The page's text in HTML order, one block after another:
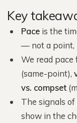
Key
Pace is the
— not a point,
We read pace
(same-point),
vs. compset
The signals of
show in the